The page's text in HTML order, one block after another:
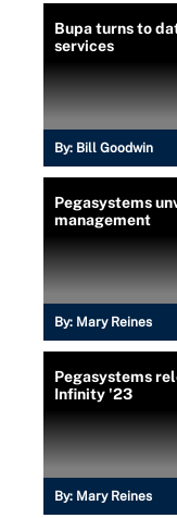
Bupa turns to
services
By: Bill Goodwin
Pegasystems
management
By: Mary Reines
Pegasystems
Infinity '23
By: Mary Reines